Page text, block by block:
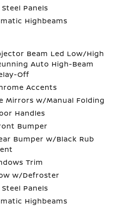
Panels
Highbeams
Beam Led Low/High
Auto High-Beam
Off
Accents
Mirrors w/Manual Folding
Handles
Bumper
Bumper w/Black Rub
Trim
w/Defroster
Panels
Highbeams